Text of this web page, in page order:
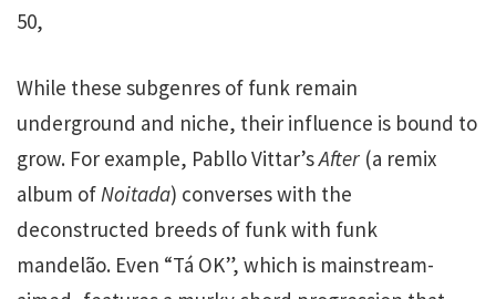
50,
While these subgenres of funk remain
underground and niche, their influence is bound to
grow. For example, Pabllo Vittar’sAfter (a remix
album ofNoitada) converses with the
deconstructed breeds of funk with funk
mandelão. Even “Tá OK”, which is mainstream-